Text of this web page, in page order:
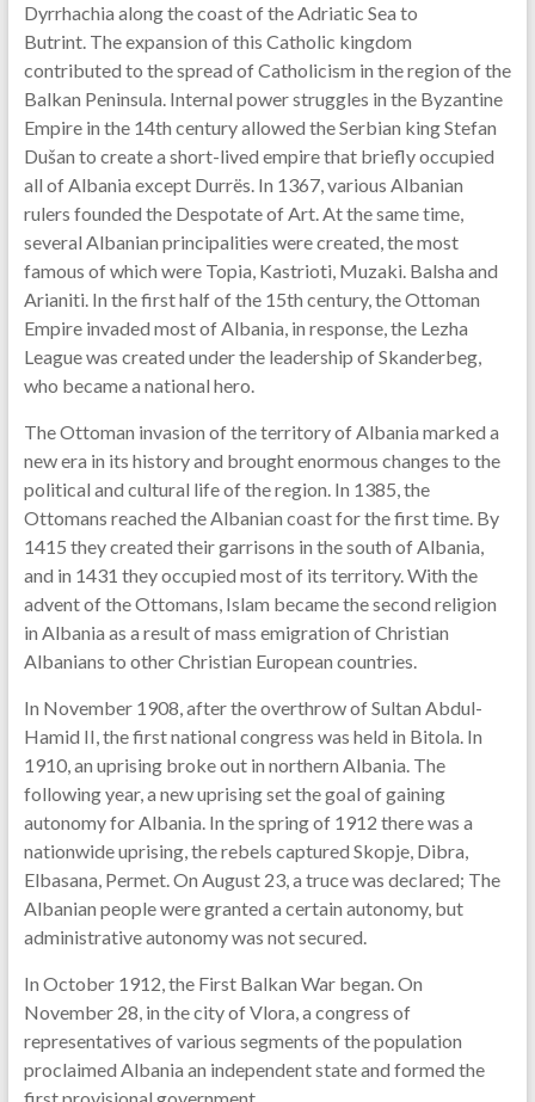
Dyrrhachia along the coast of the Adriatic Sea to
Butrint. The expansion of this Catholic kingdom
contributed to the spread of Catholicism in the region of the
Balkan Peninsula. Internal power struggles in the Byzantine
Empire in the 14th century allowed the Serbian king Stefan
Dušan to create a short-lived empire that briefly occupied
all of Albania except Durrës. In 1367, various Albanian
rulers founded the Despotate of Art. At the same time,
several Albanian principalities were created, the most
famous of which were Topia, Kastrioti, Muzaki. Balsha and
Arianiti. In the first half of the 15th century, the Ottoman
Empire invaded most of Albania, in response, the Lezha
League was created under the leadership of Skanderbeg,
who became a national hero.
The Ottoman invasion of the territory of Albania marked a
new era in its history and brought enormous changes to the
political and cultural life of the region. In 1385, the
Ottomans reached the Albanian coast for the first time. By
1415 they created their garrisons in the south of Albania,
and in 1431 they occupied most of its territory. With the
advent of the Ottomans, Islam became the second religion
in Albania as a result of mass emigration of Christian
Albanians to other Christian European countries.
In November 1908, after the overthrow of Sultan Abdul-
Hamid II, the first national congress was held in Bitola. In
1910, an uprising broke out in northern Albania. The
following year, a new uprising set the goal of gaining
autonomy for Albania. In the spring of 1912 there was a
nationwide uprising, the rebels captured Skopje, Dibra,
Elbasana, Permet. On August 23, a truce was declared; The
Albanian people were granted a certain autonomy, but
administrative autonomy was not secured.
In October 1912, the First Balkan War began. On
November 28, in the city of Vlora, a congress of
representatives of various segments of the population
proclaimed Albania an independent state and formed the